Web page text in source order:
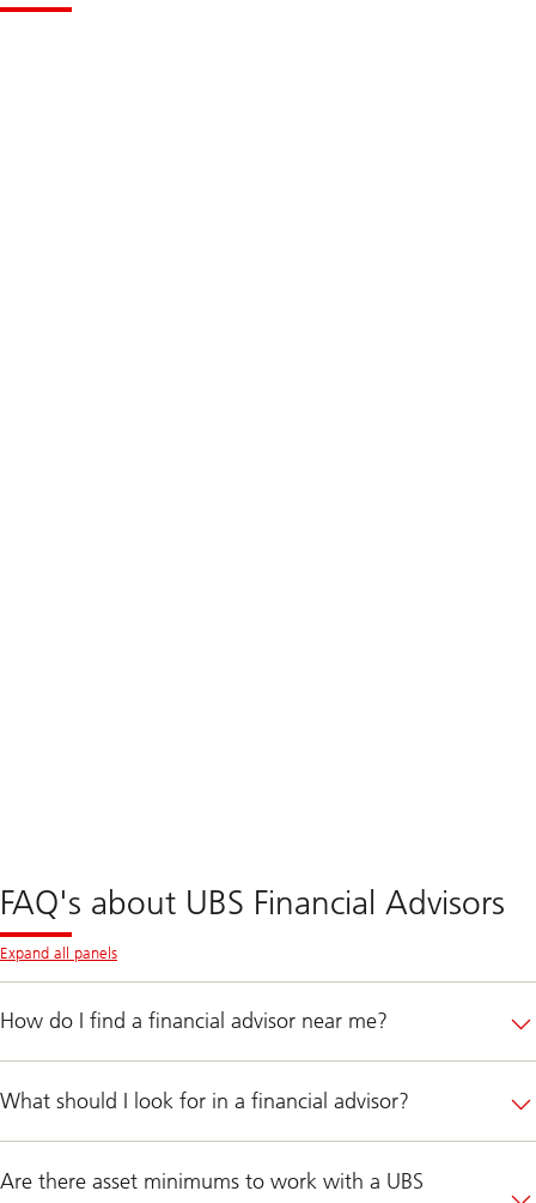
fill
FAQ's about UBS Financial Advisors
Expand all panels
How do I find a financial advisor near me?
What should I look for in a financial advisor?
Are there asset minimums to work with a UBS